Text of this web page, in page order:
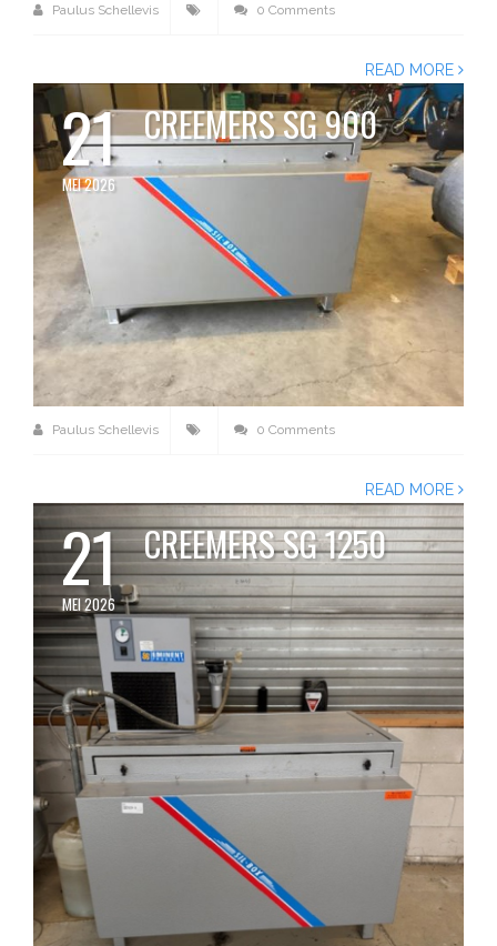
Paulus Schellevis 0 Comments
READ MORE
21
MEI 2026
CREEMERS SG 900
Paulus Schellevis 0 Comments
READ MORE
21
MEI 2026
CREEMERS SG 1250